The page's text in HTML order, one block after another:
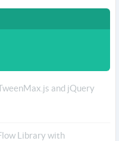
and jQuery
Library with